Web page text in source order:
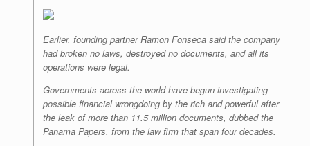
Earlier, founding partner Ramon Fonseca said the company
had broken no laws, destroyed no documents, and all its
operations were legal.
Governments across the world have begun investigating
possible financial wrongdoing by the rich and powerful after
the leak of more than 11.5 million documents, dubbed the
Panama Papers, from the law firm that span four decades.